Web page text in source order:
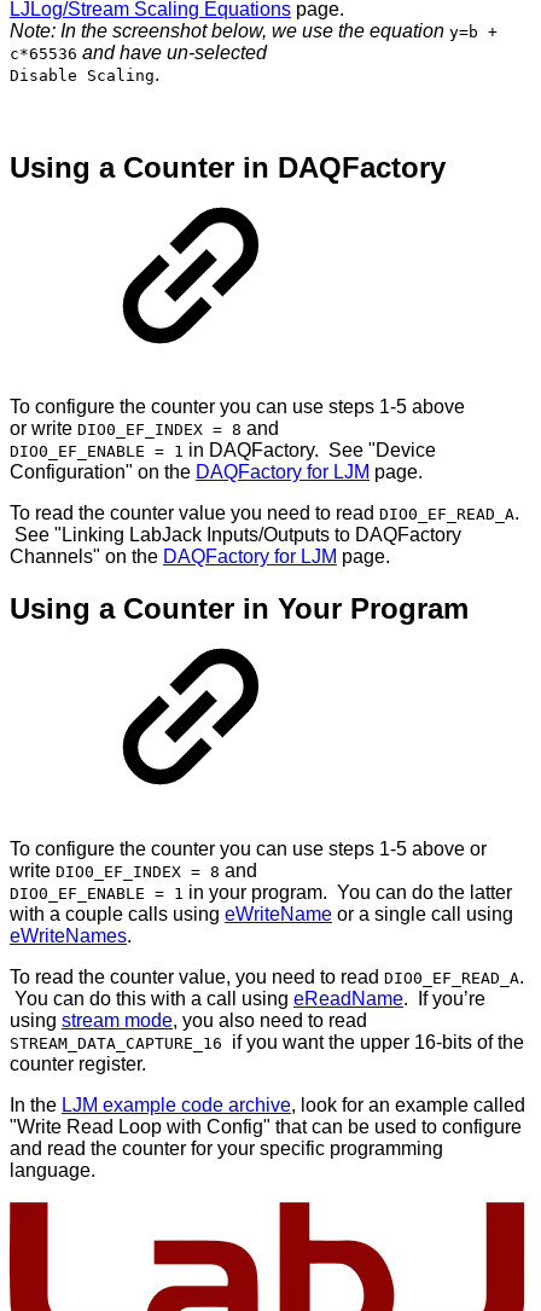
LJLog/Stream Scaling Equations page.
Note: In the screenshot below, we use the equation y=b +
c*65536 and have un-selected
Disable Scaling.
Using a Counter in DAQFactory
To configure the counter you can use steps 1-5 above
or write DIO0_EF_INDEX = 8 and
DIO0_EF_ENABLE = 1 in DAQFactory. See "Device
Configuration" on the DAQFactory for LJM page.
To read the counter value you need to read DIO0_EF_READ_A.
See "Linking LabJack Inputs/Outputs to DAQFactory
Channels" on the DAQFactory for LJM page.
Using a Counter in Your Program
To configure the counter you can use steps 1-5 above or
write DIO0_EF_INDEX = 8 and
DIO0_EF_ENABLE = 1 in your program. You can do the latter
with a couple calls using eWriteName or a single call using
eWriteNames.
To read the counter value, you need to read DIO0_EF_READ_A.
You can do this with a call using eReadName. If you’re
using stream mode, you also need to read
STREAM_DATA_CAPTURE_16 if you want the upper 16-bits of the
counter register.
In the LJM example code archive, look for an example called
"Write Read Loop with Config" that can be used to configure
and read the counter for your specific programming
language.